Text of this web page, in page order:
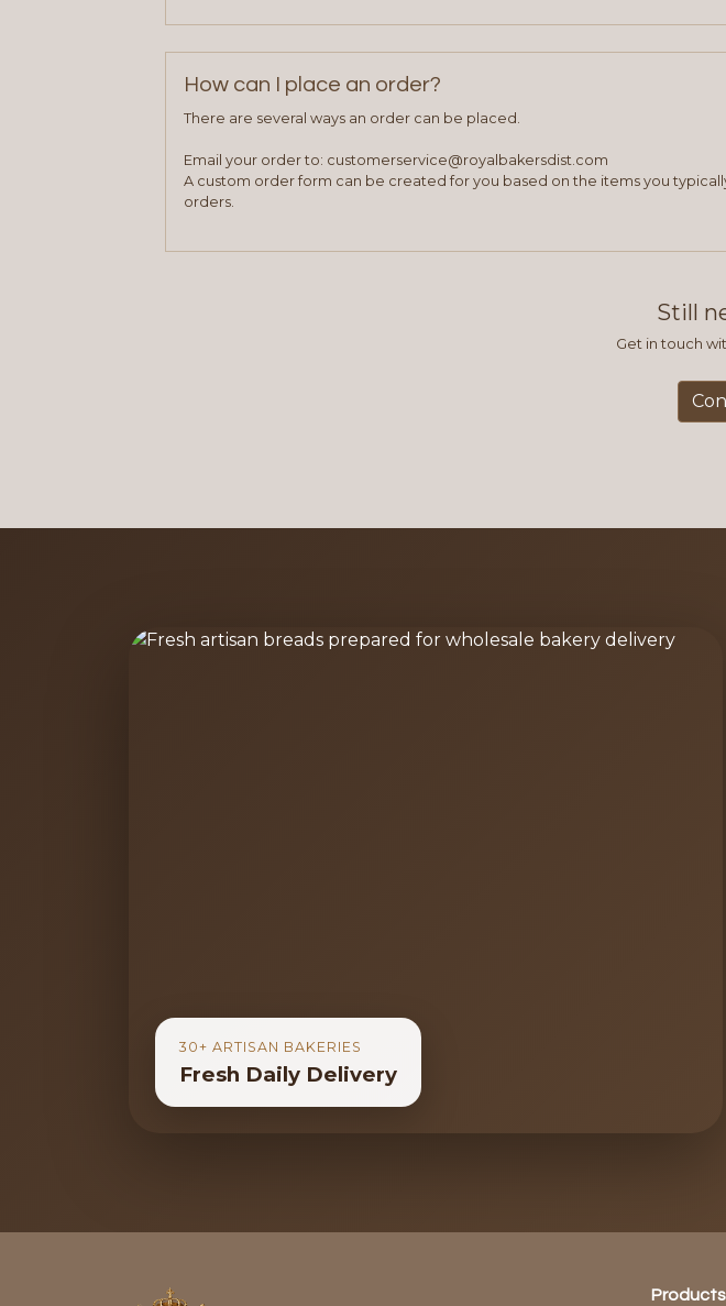
How can I place an order?
There are several ways an order can be placed.
Email your order to: customerservice@royalbakersdist.com
A custom order form can be created for you based on the items you
orders.
Still
Get in touch
30+ ARTISAN BAKERIES
Fresh Daily Delivery
Products